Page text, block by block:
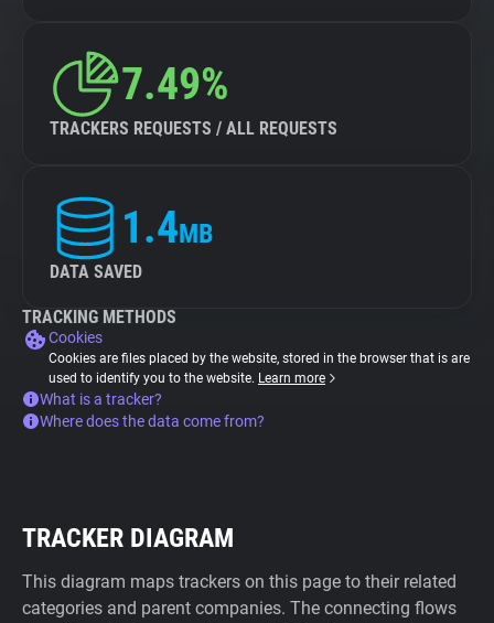
7.49%
TRACKERS REQUESTS / ALL REQUESTS
1.4MB
DATA SAVED
TRACKING METHODS
Cookies
Cookies are files placed by the website, stored in the browser that is are
used to identify you to the website. Learn more
What is a tracker?
Where does the data come from?
TRACKER DIAGRAM
This diagram maps trackers on this page to their related
categories and parent companies. The connecting flows